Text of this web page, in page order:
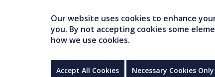
Our website uses cookies to enhance
you. By not accepting cookies some
how we use cookies.
Accept All Cookies Necessary Cookies Only